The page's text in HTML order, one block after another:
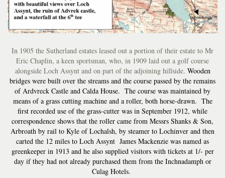
In 1905 the Sutherland estates leased out a portion of their estate to Mr
Eric Chaplin, a keen sportsman, who, in 1909 laid out a golf course
alongside Loch Assynt and on part of the adjoining hillside. Wooden
bridges were built over the streams and the course passed by the remains
of Ardvreck Castle and Calda House. The course was maintained by
means of a grass cutting machine and a roller, both horse-drawn. The
first recorded use of the grass-cutter was in September 1912, while
correspondence shows that the roller came from Messrs Shanks & Son,
Arbroath by rail to Kyle of Lochalsh, by steamer to Lochinver and then
carted the 12 miles to Loch Assynt James Mackenzie was named as
greenkeeper in 1913 and he also supplied visitors with tickets at 1/- per
day if they had not already purchased them from the Inchnadamph or
Culag Hotels.